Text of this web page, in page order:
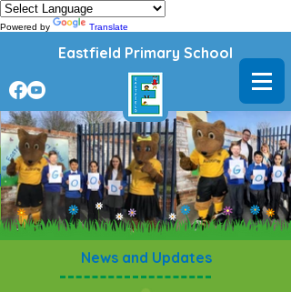
Powered by Translate
Eastfield Primary School
News and Updates